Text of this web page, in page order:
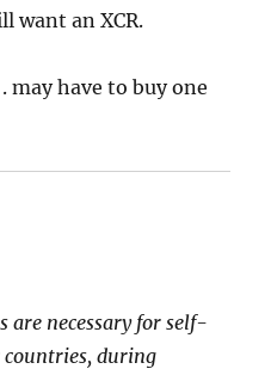
want an XCR.
may have to buy one
are necessary for self-
countries, during